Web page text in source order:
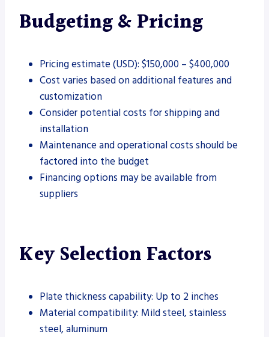
Budgeting & Pricing
Pricing estimate (USD): $150,000 – $400,000
Cost varies based on additional features and
customization
Consider potential costs for shipping and
installation
Maintenance and operational costs should be
factored into the budget
Financing options may be available from
suppliers
Key Selection Factors
Plate thickness capability: Up to 2 inches
Material compatibility: Mild steel, stainless
steel, aluminum